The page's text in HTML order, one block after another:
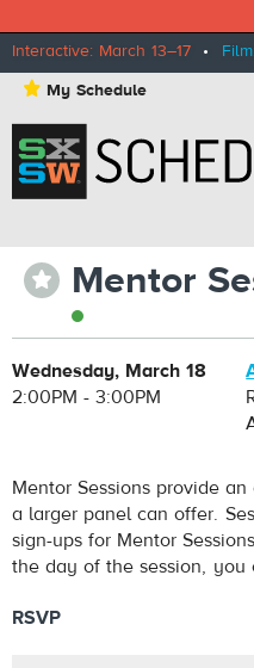
Interactive: March 13–17 •
⋆ My Schedule
⋆ Mentor
Wednesday, March 18
2:00PM - 3:00PM
Mentor Sessions provide
a larger panel can offer.
sign-ups for Mentor
the day of the session,
RSVP